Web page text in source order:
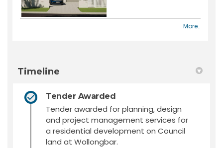
More..
Timeline
Tender Awarded
Tender awarded for planning, design
and project management services for
a residential development on Council
land at Wollongbar.